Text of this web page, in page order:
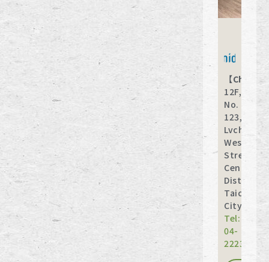
【
12F,
No.
123,
Lvchuan
West
Street,
Central
District,
Taichung
City
Tel:
04-
22231789